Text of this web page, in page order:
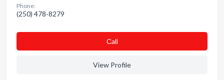
Phone:
(250) 478-8279
Сall
View Profile